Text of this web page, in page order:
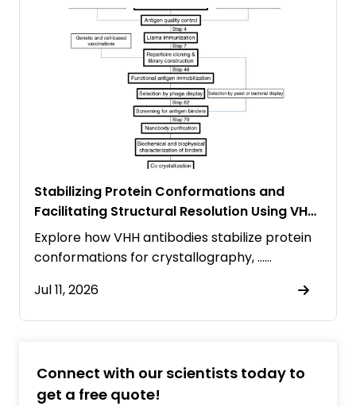
Stabilizing Protein Conformations and
Facilitating Structural Resolution Using VHH
Antibodies
Explore how VHH antibodies stabilize protein
conformations for crystallography, ……
Jul 11, 2026
Connect with our scientists today to
get a free quote!